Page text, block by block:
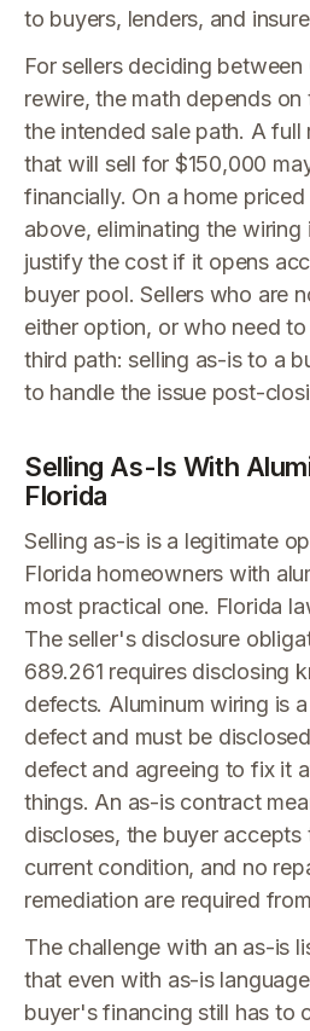
to buyers, lenders, and
For sellers deciding
rewire, the math depends
the intended sale path. A full
that will sell for $150,000
financially. On a home
above, eliminating the wiring
justify the cost if it opens
buyer pool. Sellers who are
either option, or who need
third path: selling as-is to a
to handle the issue post-
Selling As-Is With
Florida
Selling as-is is a legitimate
Florida homeowners with
most practical one. Florida
The seller's disclosure
689.261 requires disclosing
defects. Aluminum wiring is
defect and must be
defect and agreeing to fix it
things. An as-is contract
discloses, the buyer
current condition, and no
remediation are required
The challenge with an as-is
that even with as-is
buyer's financing still has to